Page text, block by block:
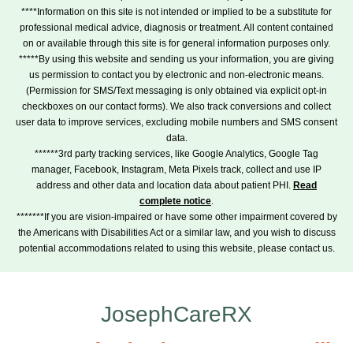
****Information on this site is not intended or implied to be a substitute for
professional medical advice, diagnosis or treatment. All content contained
on or available through this site is for general information purposes only.
*****By using this website and sending us your information, you are giving
us permission to contact you by electronic and non-electronic means.
(Permission for SMS/Text messaging is only obtained via explicit opt-in
checkboxes on our contact forms). We also track conversions and collect
user data to improve services, excluding mobile numbers and SMS consent
data.
******3rd party tracking services, like Google Analytics, Google Tag
manager, Facebook, Instagram, Meta Pixels track, collect and use IP
address and other data and location data about patient PHI. Read
complete notice.
*******If you are vision-impaired or have some other impairment covered by
the Americans with Disabilities Act or a similar law, and you wish to discuss
potential accommodations related to using this website, please contact us.
JosephCareRX